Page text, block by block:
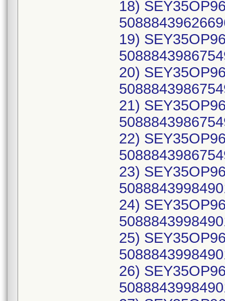
18)
19)
20)
21)
22)
23)
24)
25)
26)